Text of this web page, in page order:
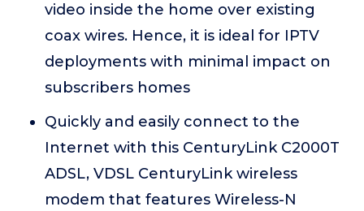
video inside the home over existing
coax wires. Hence, it is ideal for IPTV
deployments with minimal impact on
subscribers homes
Quickly and easily connect to the
Internet with this CenturyLink C2000T
ADSL, VDSL CenturyLink wireless
modem that features Wireless-N